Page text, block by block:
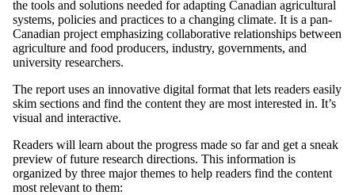
the tools and solutions needed for adapting Canadian agricultural
systems, policies and practices to a changing climate. It is a pan-
Canadian project emphasizing collaborative relationships between
agriculture and food producers, industry, governments, and
university researchers.
The report uses an innovative digital format that lets readers easily
skim sections and find the content they are most interested in. It’s
visual and interactive.
Readers will learn about the progress made so far and get a sneak
preview of future research directions. This information is
organized by three major themes to help readers find the content
most relevant to them: